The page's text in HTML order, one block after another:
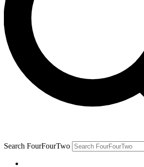
Search FourFourTwo